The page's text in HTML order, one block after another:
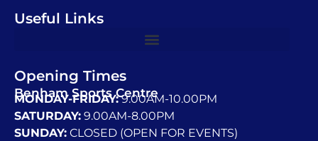
Useful Links
Opening Times
Benham Sports Centre
MONDAY-FRIDAY:9.00AM-10.00PM
SATURDAY: 9.00AM-8.00PM
SUNDAY: CLOSED (OPEN FOR EVENTS)